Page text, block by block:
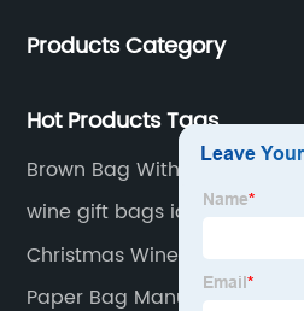
gained a high reputation and
Products Category
Hot Products Tags
Brown Bag With Handle
wine gift bags ideas wine
Christmas Wine Bottle Cover
Paper Bag Manufacturer